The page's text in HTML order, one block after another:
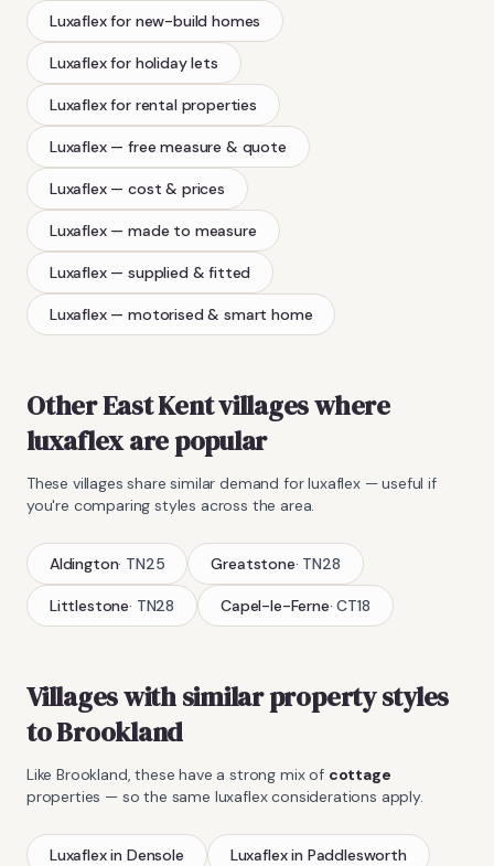
Luxaflex for new-build homes
Luxaflex for holiday lets
Luxaflex for rental properties
Luxaflex — free measure & quote
Luxaflex — cost & prices
Luxaflex — made to measure
Luxaflex — supplied & fitted
Luxaflex — motorised & smart home
Other East Kent villages where
luxaflexare popular
These villages share similar demand forluxaflex— useful if
you're comparing styles across the area.
Aldington· TN25 Greatstone· TN28
Littlestone· TN28 Capel-le-Ferne·CT18
Villages with similar property styles
toBrookland
LikeBrookland , these have a strong mix of cottage
properties — so the same luxaflexconsiderations apply.
Luxaflexin Densole Luxaflexin Paddlesworth